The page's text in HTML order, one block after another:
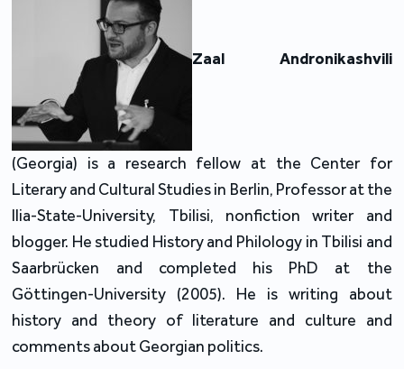
Zaal Andronikashvili
(Georgia) is a research fellow at the Center for
Literary and Cultural Studies in Berlin, Professor at the
Ilia-State-University, Tbilisi, nonfiction writer and
blogger. He studied History and Philology in Tbilisi and
Saarbrücken and completed his PhD at the
Göttingen-University (2005). He is writing about
history and theory of literature and culture and
comments about Georgian politics.